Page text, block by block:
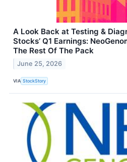
A Look Back at Testing &
Stocks’ Q1 Earnings:
The Rest Of The Pack
June 25, 2026
VIA StockStory